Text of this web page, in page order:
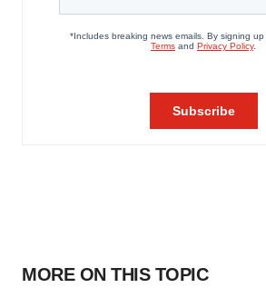
MORE ON THIS TOPIC